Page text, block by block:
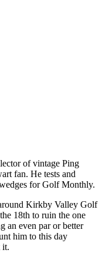
of vintage Ping
fan. He tests and
for Golf Monthly.
Kirkby Valley Golf
18th to ruin the one
an even par or better
him to this day
it.